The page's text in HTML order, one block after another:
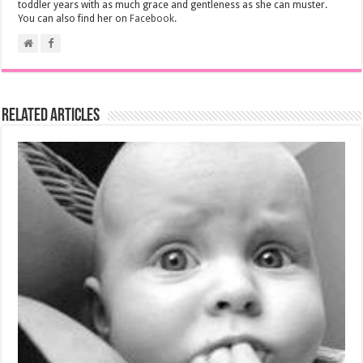
toddler years with as much grace and gentleness as she can muster.
You can also find her on Facebook.
Related Articles